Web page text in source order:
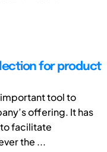
for product
tool to
offering. It has
facilitate
the ...